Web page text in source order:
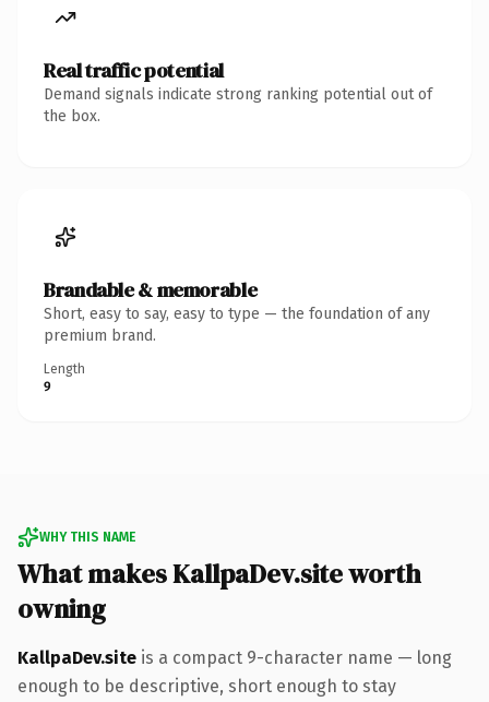
Real traffic potential
Demand signals indicate strong ranking potential out of
the box.
Brandable & memorable
Short, easy to say, easy to type — the foundation of any
premium brand.
Length
9
WHY THIS NAME
What makes KallpaDev.site worth
owning
KallpaDev.site is a compact 9-character name — long
enough to be descriptive, short enough to stay